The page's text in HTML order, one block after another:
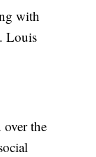
with
Louis
the